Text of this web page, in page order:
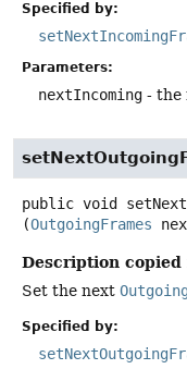
Specified by:
Parameters:
nextIncoming - the
public void
(OutgoingFrames
Description
Set the next
Specified by: